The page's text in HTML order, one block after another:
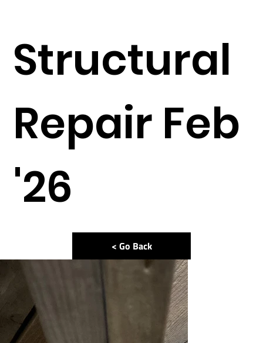
Structural
Repair Feb
'26
< Go Back